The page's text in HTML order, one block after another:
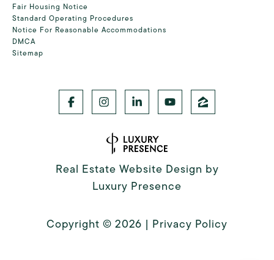
Fair Housing Notice
Standard Operating Procedures
Notice For Reasonable Accommodations
DMCA
Sitemap
Real Estate Website Design by
Luxury Presence
Copyright © 2026 | Privacy Policy